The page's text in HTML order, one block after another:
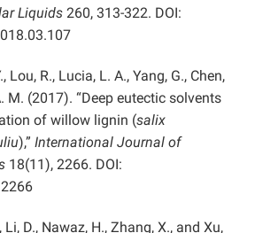
Liquids 260, 313-322. DOI:
Lou, R., Lucia, L. A., Yang, G., Chen,
M. (2017). “Deep eutectic solvents
of willow lignin (salix
),” International Journal of
18(11), 2266. DOI:
Li, D., Nawaz, H., Zhang, X., and Xu,